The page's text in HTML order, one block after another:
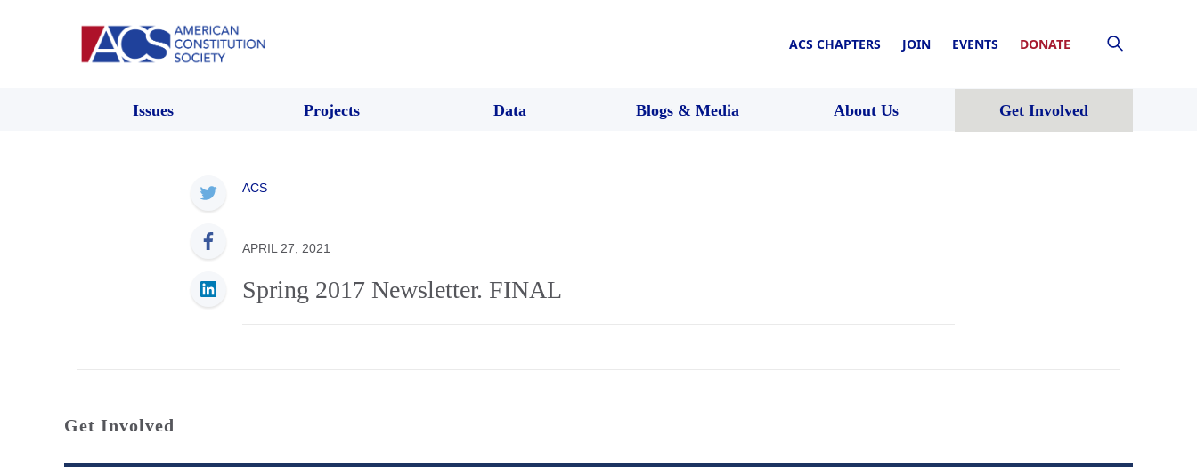
ACS CHAPTERS JOIN EVENTS DONATE
Issues Projects Data Blogs & Media About Us Get Involved
ACS
APRIL 27, 2021
Spring 2017 Newsletter. FINAL
Get Involved